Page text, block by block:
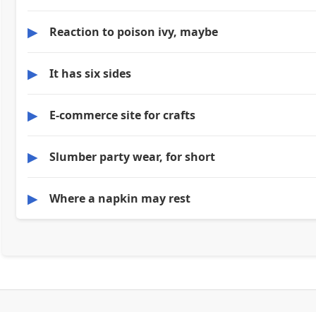
▶ Reaction to poison ivy, maybe
▶ It has six sides
▶ E-commerce site for crafts
▶ Slumber party wear, for short
▶ Where a napkin may rest